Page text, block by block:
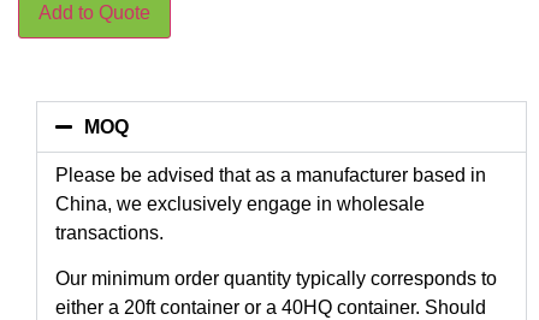
Add to Quote
MOQ
Please be advised that as a manufacturer based in
China, we exclusively engage in wholesale
transactions.
Our minimum order quantity typically corresponds to
either a 20ft container or a 40HQ container. Should